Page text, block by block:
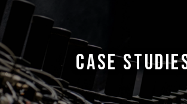
CASE